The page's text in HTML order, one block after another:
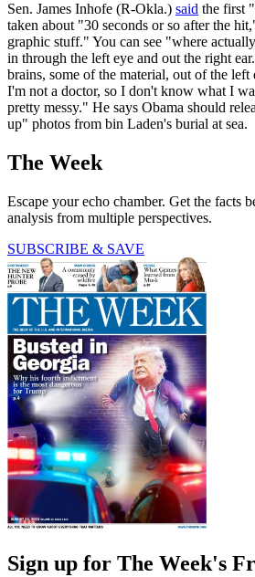
Sen. James Inhofe (R-Okla.) said the first
taken about "30 seconds or so after the
graphic stuff." You can see "where
in through the left eye and out the right
brains, some of the material, out of the
I'm not a doctor, so I don't know what I
pretty messy." He says Obama should
up" photos from bin Laden's burial at sea.
The Week
Escape your echo chamber. Get the facts
analysis from multiple perspectives.
SUBSCRIBE & SAVE
Sign up for The Week's